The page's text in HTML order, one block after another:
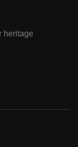
heritage